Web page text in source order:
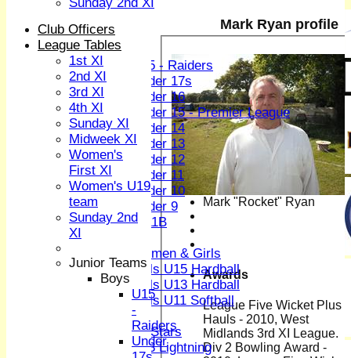
Junior Teams
Boys
U15 - Raiders
Under 17s
Under 16
Under 15 - Premier League
Under 14
Under 13
Under 12
Under 11
Under 10
Under 9
U 11B
Women & Girls
Girls U15 Hardball
Girls U13 Hardball
Girls U11 Softball
Mixed
All Stars
U13 Lightning
Mark Ryan profile
Mark "Rocket" Ryan
Awards
League Five Wicket Plus
Hauls - 2010, West
Midlands 3rd XI League.
Div 2 Bowling Award -
Club Officers
League Tables
1st XI
2nd XI
3rd XI
4th XI
Sunday XI
Midweek XI
Women's
First XI
Women's U19
team
Sunday 2nd
XI
Junior Teams
Boys
U15
-
Raiders
Under